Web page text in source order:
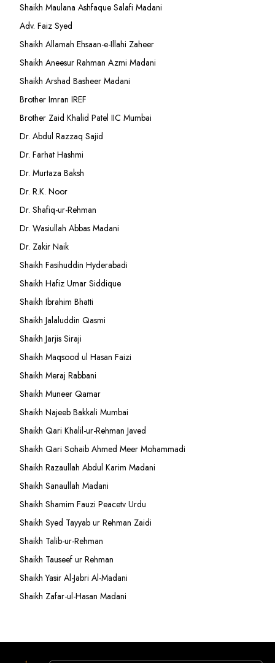
Shaikh Maulana Ashfaque Salafi Madani
Adv. Faiz Syed
Shaikh Allamah Ehsaan-e-Illahi Zaheer
Shaikh Aneesur Rahman Azmi Madani
Shaikh Arshad Basheer Madani
Brother Imran IREF
Brother Zaid Khalid Patel IIC Mumbai
Dr. Abdul Razzaq Sajid
Dr. Farhat Hashmi
Dr. Murtaza Baksh
Dr. R.K. Noor
Dr. Shafiq-ur-Rehman
Dr. Wasiullah Abbas Madani
Dr. Zakir Naik
Shaikh Fasihuddin Hyderabadi
Shaikh Hafiz Umar Siddique
Shaikh Ibrahim Bhatti
Shaikh Jalaluddin Qasmi
Shaikh Jarjis Siraji
Shaikh Maqsood ul Hasan Faizi
Shaikh Meraj Rabbani
Shaikh Muneer Qamar
Shaikh Najeeb Bakkali Mumbai
Shaikh Qari Khalil-ur-Rehman Javed
Shaikh Qari Sohaib Ahmed Meer Mohammadi
Shaikh Razaullah Abdul Karim Madani
Shaikh Sanaullah Madani
Shaikh Shamim Fauzi Peacetv Urdu
Shaikh Syed Tayyab ur Rehman Zaidi
Shaikh Talib-ur-Rehman
Shaikh Tauseef ur Rehman
Shaikh Yasir Al-Jabri Al-Madani
Shaikh Zafar-ul-Hasan Madani